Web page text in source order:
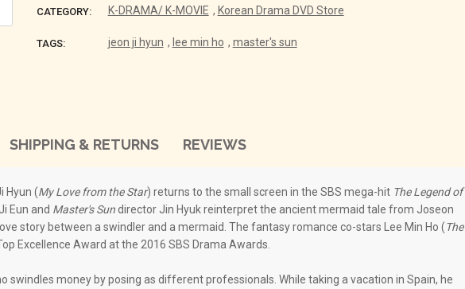
CATEGORY: K-DRAMA/ K-MOVIE , Korean Drama DVD Store
TAGS: jeon ji hyun , lee min ho , master's sun
SHIPPING & RETURNS REVIEWS
Hyun (My Love from the Star) returns to the small screen in the SBS mega-hit The Legend of
Eun and Master's Sundirector Jin Hyuk reinterpret the ancient mermaid tale from Joseon
story between a swindler and a mermaid. The fantasy romance co-stars Lee Min Ho (The
Excellence Award at the 2016 SBS Drama Awards.
swindles money by posing as different professionals. While taking a vacation in Spain, he